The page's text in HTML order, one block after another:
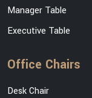
Manager Table
Executive Table
Office Chairs
Desk Chair